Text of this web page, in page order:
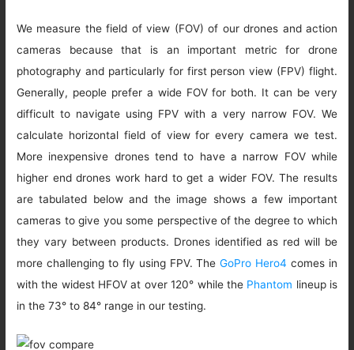
We measure the field of view (FOV) of our drones and action
cameras because that is an important metric for drone
photography and particularly for first person view (FPV) flight.
Generally, people prefer a wide FOV for both. It can be very
difficult to navigate using FPV with a very narrow FOV. We
calculate horizontal field of view for every camera we test.
More inexpensive drones tend to have a narrow FOV while
higher end drones work hard to get a wider FOV. The results
are tabulated below and the image shows a few important
cameras to give you some perspective of the degree to which
they vary between products. Drones identified as red will be
more challenging to fly using FPV. TheGoPro Hero4 comes in
with the widest HFOV at over 120° while the Phantom lineup is
in the 73° to 84° range in our testing.